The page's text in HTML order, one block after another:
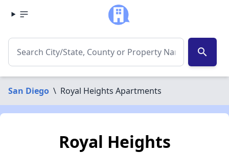
search
San Diego \ Royal Heights Apartments
Royal Heights